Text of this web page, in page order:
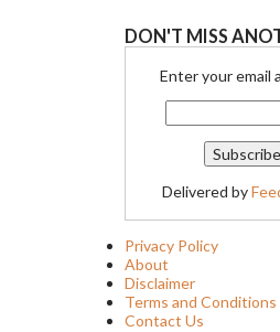
DON'T MISS
Enter your email
Delivered by
Privacy Policy
About
Disclaimer
Terms and Conditions
Contact Us